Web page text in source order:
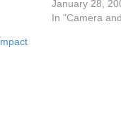
January 28,
In "Camera